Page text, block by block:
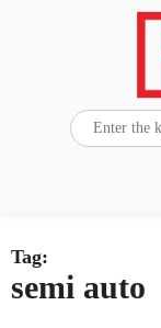
Tag:
semi auto